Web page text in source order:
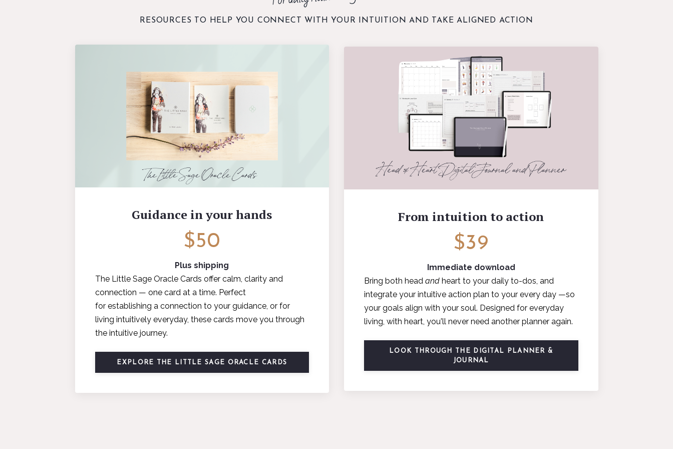
RESOURCES TO HELP YOU CONNECT WITH YOUR INTUITION AND TAKE ALIGNED ACTION
Guidance in your hands
$50
Plus shipping
The Little Sage Oracle Cards offer calm, clarity and
connection — one card at a time. Perfect
for establishing a connection to your guidance, or for
living intuitively everyday, these cards move you through
the intuitive journey.
EXPLORE THE LITTLE SAGE ORACLE CARDS
From intuition to action
$39
Immediate download
Bring both head and heart to your daily to-dos, and
integrate your intuitive action plan to your every day —so
your goals align with your soul. Designed for everyday
living, with heart, you'll never need another planner again.
LOOK THROUGH THE DIGITAL PLANNER &
JOURNAL